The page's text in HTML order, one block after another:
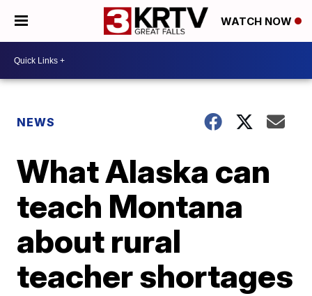
WATCH NOW
NEWS
What Alaska can
teach Montana
about rural
teacher shortages